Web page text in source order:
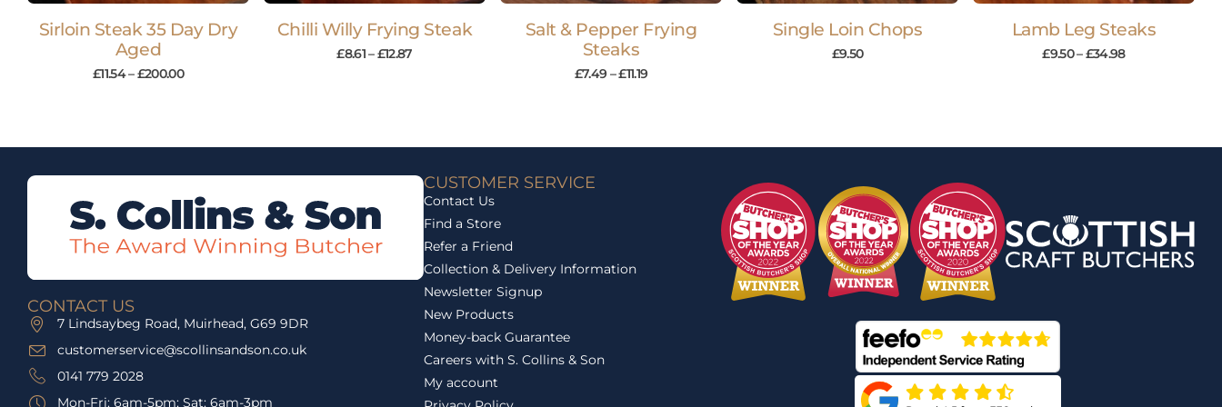
Sirloin Steak 35 Day Dry
Aged
£11.54–£200.00
Chilli Willy Frying Steak
£8.61–£12.87
Salt & Pepper Frying
Steaks
£7.49 –£11.19
Single Loin Chops
£9.50
Lamb Leg Steaks
£9.50–£34.98
CONTACT US
7 Lindsaybeg Road, Muirhead, G69 9DR
customerservice@scollinsandson.co.uk
0141 779 2028
Mon-Fri: 6am-5pm; Sat: 6am-3pm
CUSTOMER SERVICE
Contact Us
Find a Store
Refer a Friend
Collection & Delivery Information
Newsletter Signup
New Products
Money-back Guarantee
Careers with S. Collins & Son
My account